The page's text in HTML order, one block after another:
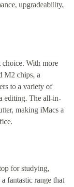
upgradeability,
choice. With more
M2 chips, a
to a variety of
editing. The all-in-
making iMacs a
for studying,
fantastic range that